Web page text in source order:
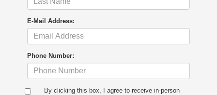
E-Mail Address:
Phone Number:
By clicking this box, I agree to receive in-person